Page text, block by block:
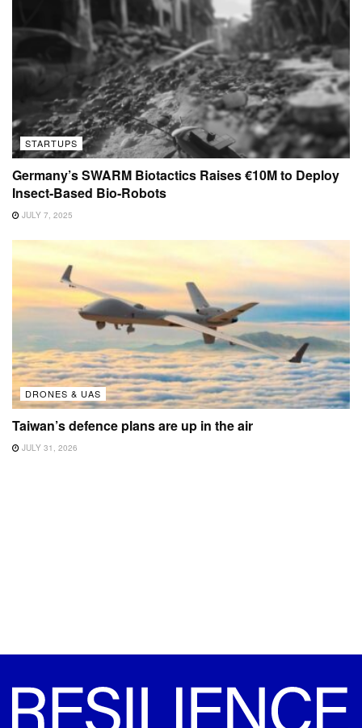
STARTUPS
Germany’s SWARM Biotactics Raises €10M to Deploy
Insect-Based Bio-Robots
JULY 7, 2025
DRONES & UAS
Taiwan’s defence plans are up in the air
JULY 31, 2026